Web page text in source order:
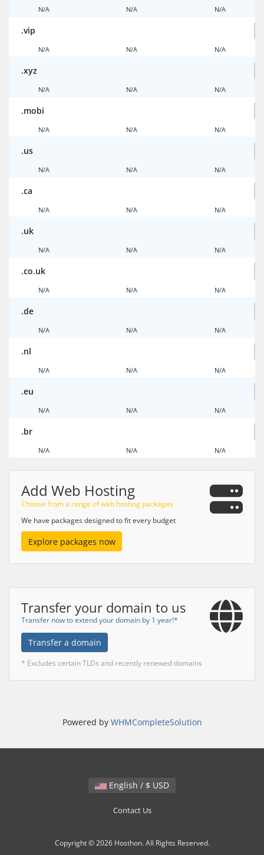
N/A N/A N/A
.vip
N/A N/A N/A
.xyz
N/A N/A N/A
.mobi
N/A N/A N/A
.us
N/A N/A N/A
.ca
N/A N/A N/A
.uk
N/A N/A N/A
.co.uk
N/A N/A N/A
.de
N/A N/A N/A
.nl
N/A N/A N/A
.eu
N/A N/A N/A
.br
N/A N/A N/A
Add Web Hosting
Choose from a range of web hosting packages
We have packages designed to fit every budget
Explore packages now
Transfer your domain to us
Transfer now to extend your domain by 1 year!*
Transfer a domain
* Excludes certain TLDs and recently renewed domains
Powered by WHMCompleteSolution
English / $ USD
Contact Us
Copyright © 2026 Hosthon. All Rights Reserved.